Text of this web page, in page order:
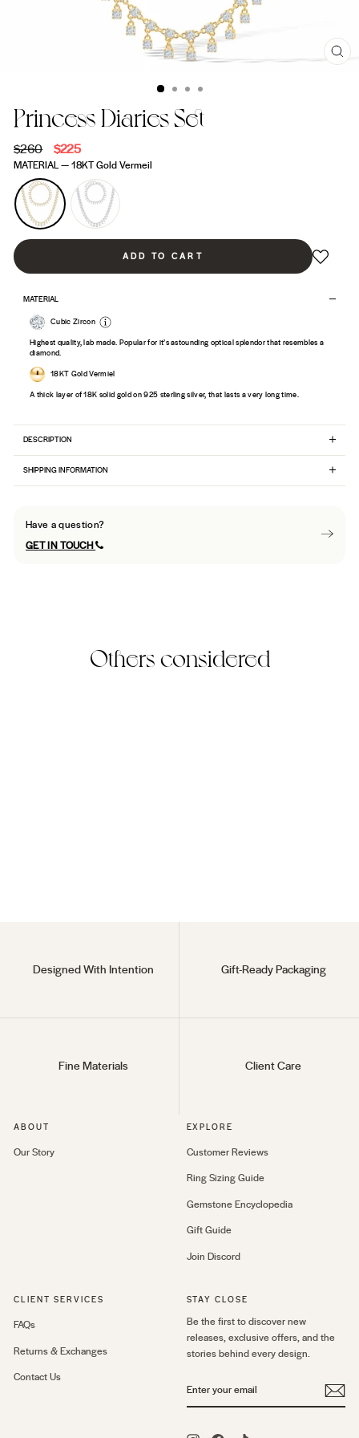
Princess Diaries Set
Regular
price
$260
Sale
price
$225
MATERIAL — 18KT Gold Vermeil
ADD TO CART
MATERIAL
Cubic Zircon
Highest quality, lab made. Popular for it’s astounding optical splendor that resembles a
diamond.
18KT Gold Vermiel
A thick layer of 18K solid gold on 925 sterling silver, that lasts a very long time.
DESCRIPTION
SHIPPING INFORMATION
Have a question?
GET IN TOUCH
Others considered
Designed With Intention Gift-Ready Packaging
Fine Materials Client Care
ABOUT
Our Story
EXPLORE
Customer Reviews
Ring Sizing Guide
Gemstone Encyclopedia
Gift Guide
Join Discord
CLIENT SERVICES
FAQs
Returns & Exchanges
Contact Us
STAY CLOSE
Be the first to discover new
releases, exclusive offers, and the
stories behind every design.
YOUR